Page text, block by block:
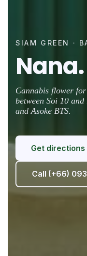
SIAM GREEN ·
Nana.
Cannabis flower
between Soi 10
and Asoke BTS.
Get directions
Call (+66)